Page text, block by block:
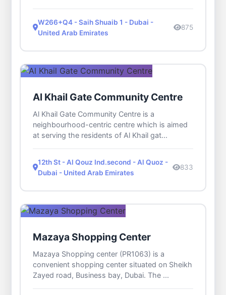
W266+Q4 - Saih Shuaib 1 - Dubai -
United Arab Emirates
875
Al Khail Gate Community Centre
Al Khail Gate Community Centre is a
neighbourhood-centric centre which is aimed
at serving the residents of Al Khail gat...
12th St - Al Qouz Ind.second - Al Quoz -
Dubai - United Arab Emirates
833
Mazaya Shopping Center
Mazaya Shopping center (PR1063) is a
convenient shopping center situated on Sheikh
Zayed road, Business bay, Dubai. The ...